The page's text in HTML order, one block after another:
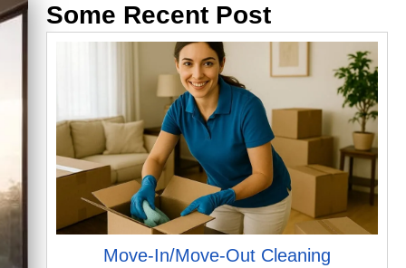
Some Recent Post
Move-In/Move-Out Cleaning